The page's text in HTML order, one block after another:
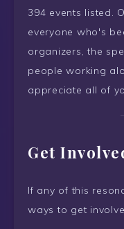
394 events listed.
everyone who's
organizers, the
people working
appreciate all of
Get
If any of this
ways to get